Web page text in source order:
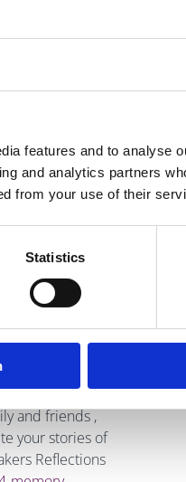
features and to analyse
and analytics partners
from your use of their
Statistics
patients:
day or
Phone: 1800
and friends ,
your stories of
Reflections